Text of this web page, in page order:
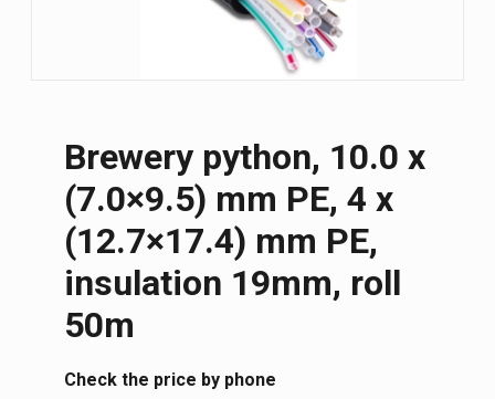
Brewery python, 10.0 x
(7.0×9.5) mm PE, 4 x
(12.7×17.4) mm PE,
insulation 19mm, roll
50m
Сheck the price by phone